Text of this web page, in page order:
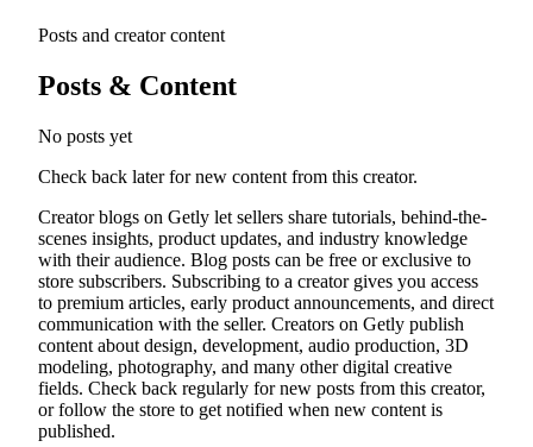
Posts and creator content
Posts & Content
No posts yet
Check back later for new content from this creator.
Creator blogs on Getly let sellers share tutorials, behind-the-
scenes insights, product updates, and industry knowledge
with their audience. Blog posts can be free or exclusive to
store subscribers. Subscribing to a creator gives you access
to premium articles, early product announcements, and direct
communication with the seller. Creators on Getly publish
content about design, development, audio production, 3D
modeling, photography, and many other digital creative
fields. Check back regularly for new posts from this creator,
or follow the store to get notified when new content is
published.